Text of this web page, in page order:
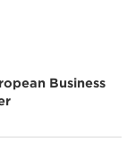
Business